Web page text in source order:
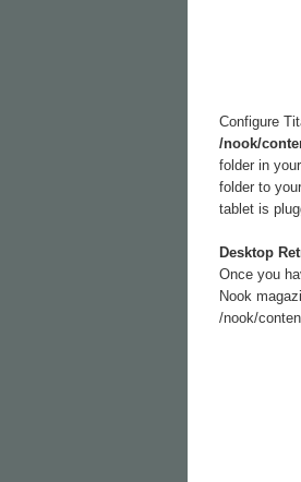
Configure
/nook/
folder in
folder to
tablet is
Desktop
Once you
Nook
/nook/